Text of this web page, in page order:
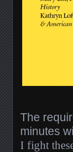
The
minutes
I fight